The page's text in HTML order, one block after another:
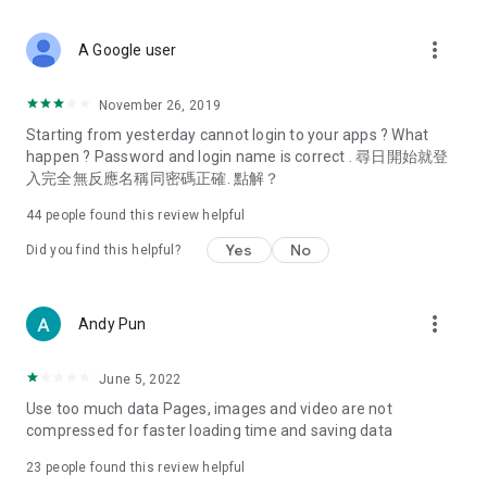
Deals & Discounts – Gathering the latest discount codes and
spring/summer promotions, hotel buffet and all-you-can-eat
deals, clearance sales, and online shopping discounts.
Food – Introducing affordable options such as buffets, all-
vegetarian options, along with recommendations for must-
try restaurants in Hong Kong and overseas, and a series of
Women's Section – Beauty editors unbox and test the latest
cosmetics and skincare products, share skincare and makeup
(Hong Kong dramas, Japanese dramas, Korean dramas,
American dramas, new Netflix series), movies, and other
trending topics in the city.
A Google user more_vert
November 26, 2019
Starting from yesterday cannot login to your apps ? What
happen ? Password and login name is correct . 尋日開始就登
入完全無反應名稱同密碼正確. 點解？
44 people found this review helpful
Did you find this helpful? Yes No
Andy Pun more_vert
June 5, 2022
Use too much data Pages, images and video are not
compressed for faster loading time and saving data
23 people found this review helpful